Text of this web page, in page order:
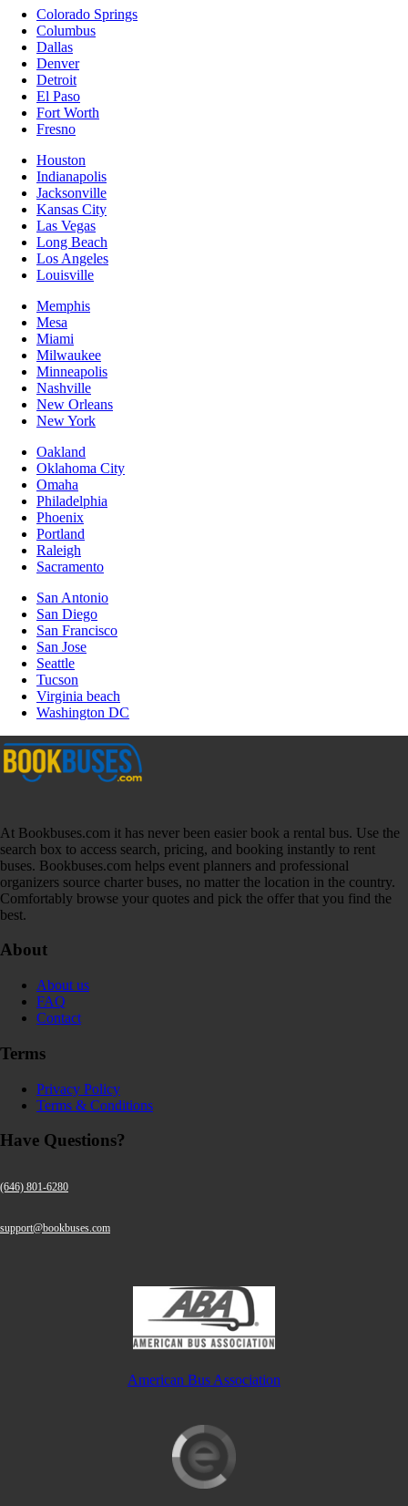
Colorado Springs
Columbus
Dallas
Denver
Detroit
El Paso
Fort Worth
Fresno
Houston
Indianapolis
Jacksonville
Kansas City
Las Vegas
Long Beach
Los Angeles
Louisville
Memphis
Mesa
Miami
Milwaukee
Minneapolis
Nashville
New Orleans
New York
Oakland
Oklahoma City
Omaha
Philadelphia
Phoenix
Portland
Raleigh
Sacramento
San Antonio
San Diego
San Francisco
San Jose
Seattle
Tucson
Virginia beach
Washington DC
At Bookbuses.com it has never been easier book a rental bus. Use the
search box to access search, pricing, and booking instantly to rent
buses. Bookbuses.com helps event planners and professional
organizers source charter buses, no matter the location in the country.
Comfortably browse your quotes and pick the offer that you find the
best.
About
About us
FAQ
Contact
Terms
Privacy Policy
Terms & Conditions
Have Questions?
(646) 801-6280
support@bookbuses.com
American Bus Association